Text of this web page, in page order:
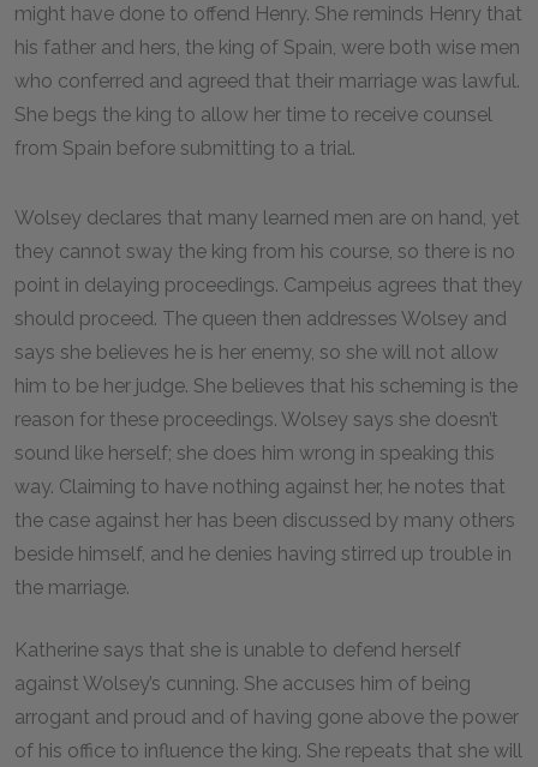
might have done to offend Henry. She reminds Henry that
his father and hers, the king of Spain, were both wise men
who conferred and agreed that their marriage was lawful.
She begs the king to allow her time to receive counsel
from Spain before submitting to a trial.
Wolsey declares that many learned men are on hand, yet
they cannot sway the king from his course, so there is no
point in delaying proceedings. Campeius agrees that they
should proceed. The queen then addresses Wolsey and
says she believes he is her enemy, so she will not allow
him to be her judge. She believes that his scheming is the
reason for these proceedings. Wolsey says she doesn’t
sound like herself; she does him wrong in speaking this
way. Claiming to have nothing against her, he notes that
the case against her has been discussed by many others
beside himself, and he denies having stirred up trouble in
the marriage.
Katherine says that she is unable to defend herself
against Wolsey’s cunning. She accuses him of being
arrogant and proud and of having gone above the power
of his office to influence the king. She repeats that she will